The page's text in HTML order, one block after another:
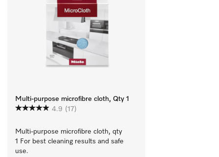
Multi-purpose microfibre cloth, Qty 1
4.9 (17)
Multi-purpose microfibre cloth, qty
1 For best cleaning results and safe
use.